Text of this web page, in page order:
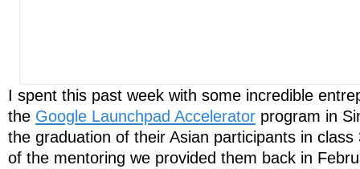
I spent this past week with some incredible
the Google Launchpad Accelerator program in
the graduation of their Asian participants in
of the mentoring we provided them back in